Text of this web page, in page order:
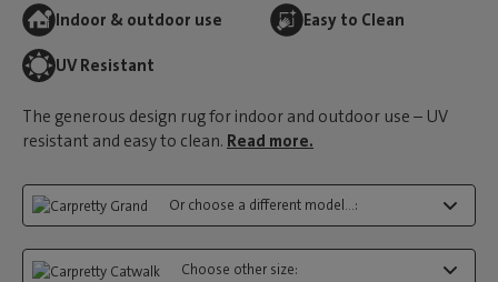
Indoor & outdoor use Easy to Clean
UV Resistant
The generous design rug for indoor and outdoor use – UV
resistant and easy to clean. Read more.
Or choose a different model...:
Choose other size: